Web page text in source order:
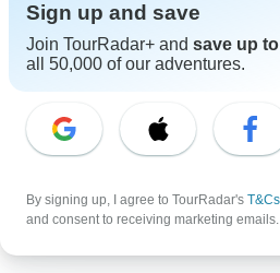
From
Asia
Australia
Latin America
Egypt
Sign up and save
Join TourRadar+ and save up
all 50,000 of our adventures.
By signing up, I agree to TourRadar's T&Cs
and consent to receiving marketing emails.